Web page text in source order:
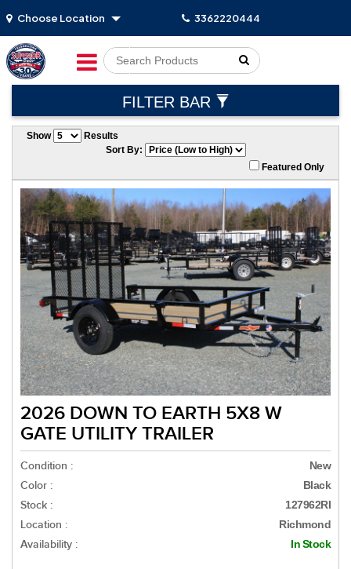
Choose Location 3362220444
Go!
FILTER BAR
Show
Results
Sort By:
Featured Only
2026 DOWN TO EARTH 5X8 W
GATE UTILITY TRAILER
Condition : New
Color : Black
Stock : 127962RI
Location : Richmond
Availability : In Stock